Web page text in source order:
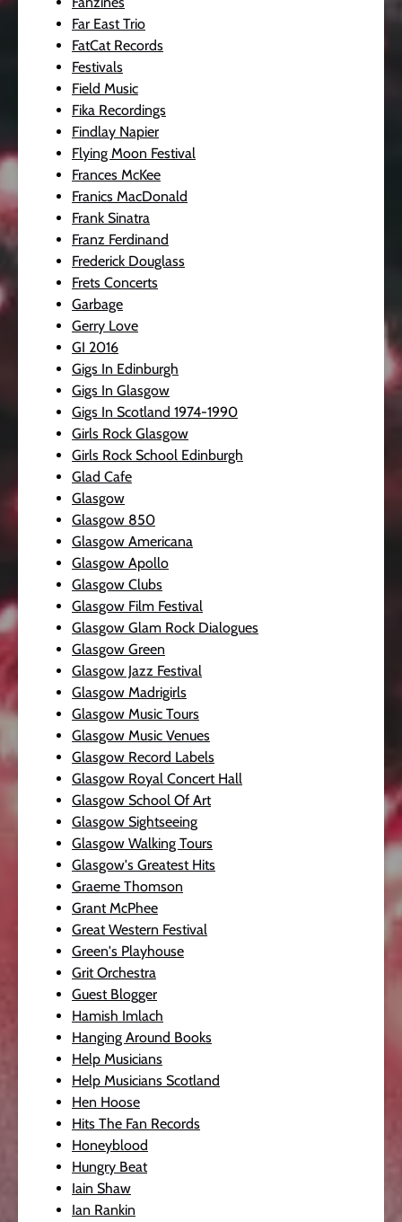
Far East Trio
FatCat Records
Festivals
Field Music
Fika Recordings
Findlay Napier
Flying Moon Festival
Frances McKee
Franics MacDonald
Frank Sinatra
Franz Ferdinand
Frederick Douglass
Frets Concerts
Garbage
Gerry Love
GI 2016
Gigs In Edinburgh
Gigs In Glasgow
Gigs In Scotland 1974-1990
Girls Rock Glasgow
Girls Rock School Edinburgh
Glad Cafe
Glasgow
Glasgow 850
Glasgow Americana
Glasgow Apollo
Glasgow Clubs
Glasgow Film Festival
Glasgow Glam Rock Dialogues
Glasgow Green
Glasgow Jazz Festival
Glasgow Madrigirls
Glasgow Music Tours
Glasgow Music Venues
Glasgow Record Labels
Glasgow Royal Concert Hall
Glasgow School Of Art
Glasgow Sightseeing
Glasgow Walking Tours
Glasgow's Greatest Hits
Graeme Thomson
Grant McPhee
Great Western Festival
Green's Playhouse
Grit Orchestra
Guest Blogger
Hamish Imlach
Hanging Around Books
Help Musicians
Help Musicians Scotland
Hen Hoose
Hits The Fan Records
Honeyblood
Hungry Beat
Iain Shaw
Ian Rankin